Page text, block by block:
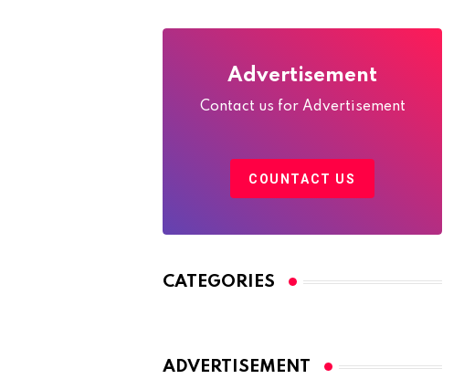
Advertisement
Contact us for Advertisement
COUNTACT US
CATEGORIES
ADVERTISEMENT